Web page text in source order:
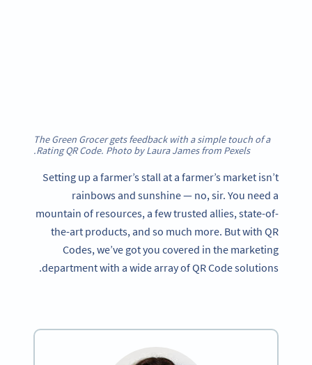
The Green Grocer gets feedback with a simple touch of a
Rating QR Code. Photo by Laura James from Pexels.
Setting up a farmer’s stall at a farmer’s market isn’t
rainbows and sunshine — no, sir. You need a
mountain of resources, a few trusted allies, state-of-
the-art products, and so much more. But with QR
Codes, we’ve got you covered in the marketing
department with a wide array of QR Code solutions.